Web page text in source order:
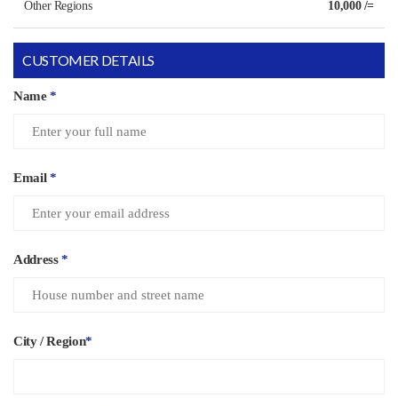
Other Regions 10,000 /=
CUSTOMER DETAILS
Name*
Email*
Address*
City / Region*